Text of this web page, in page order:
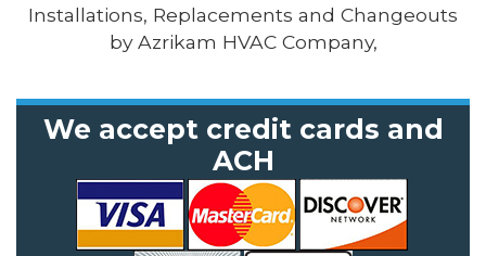
Installations, Replacements and Changeouts
by Azrikam HVAC Company,
We accept credit cards and
ACH